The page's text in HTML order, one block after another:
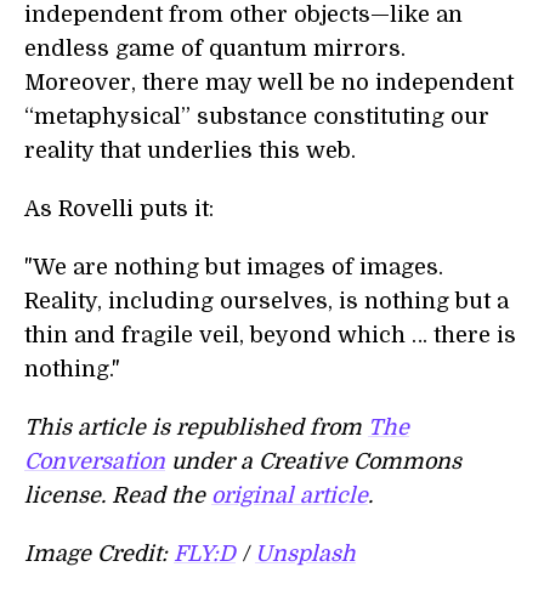
independent from other objects—like an
endless game of quantum mirrors.
Moreover, there may well be no independent
“metaphysical” substance constituting our
reality that underlies this web.
As Rovelli puts it:
"We are nothing but images of images.
Reality, including ourselves, is nothing but a
thin and fragile veil, beyond which … there is
nothing."
This article is republished from The
Conversation under a Creative Commons
license. Read the original article.
Image Credit: FLY:D/ Unsplash